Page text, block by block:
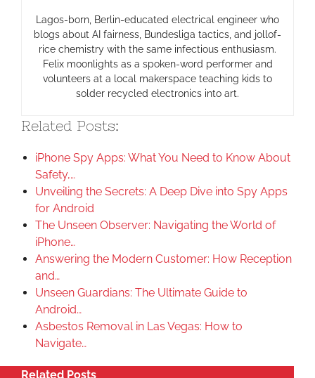
Lagos-born, Berlin-educated electrical engineer who
blogs about AI fairness, Bundesliga tactics, and jollof-
rice chemistry with the same infectious enthusiasm.
Felix moonlights as a spoken-word performer and
volunteers at a local makerspace teaching kids to
solder recycled electronics into art.
Related Posts:
iPhone Spy Apps: What You Need to Know About
Safety,…
Unveiling the Secrets: A Deep Dive into Spy Apps
for Android
The Unseen Observer: Navigating the World of
iPhone…
Answering the Modern Customer: How Reception
and…
Unseen Guardians: The Ultimate Guide to
Android…
Asbestos Removal in Las Vegas: How to
Navigate…
Related Posts